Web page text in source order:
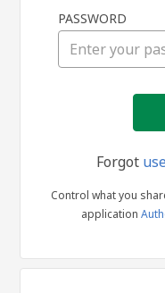
PASSWORD
Forgot
Control what you
application